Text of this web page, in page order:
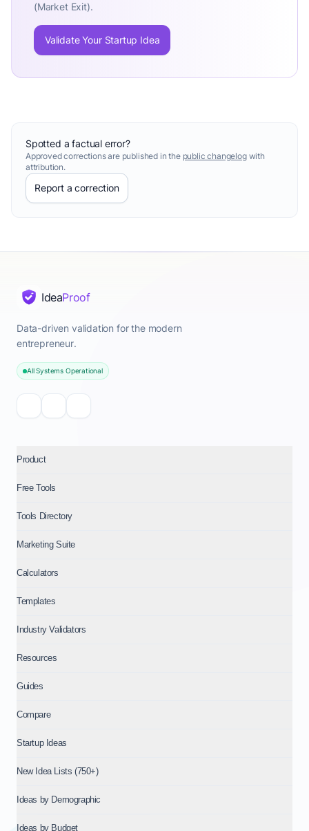
(Market Exit).
Validate Your Startup Idea
Spotted a factual error?
Approved corrections are published in the public changelogwith
attribution.
Report a correction
IdeaProof
Data-driven validation for the modern
entrepreneur.
All Systems Operational
Product
Free Tools
Tools Directory
Marketing Suite
Calculators
Templates
Industry Validators
Resources
Guides
Compare
Startup Ideas
New Idea Lists (750+)
Ideas by Demographic
Ideas by Budget